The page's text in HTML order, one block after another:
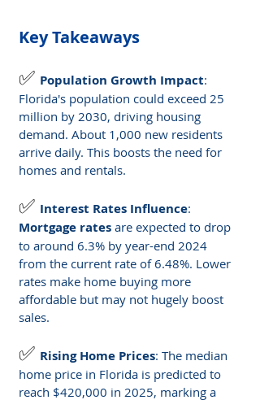
Key Takeaways
✅ Population Growth Impact:
Florida's population could exceed 25
million by 2030, driving housing
demand. About 1,000 new residents
arrive daily. This boosts the need for
homes and rentals.
✅ Interest Rates Influence:
Mortgage rates are expected to drop
to around 6.3% by year-end 2024
from the current rate of 6.48%. Lower
rates make home buying more
affordable but may not hugely boost
sales.
✅ Rising Home Prices: The median
home price in Florida is predicted to
reach $420,000 in 2025, marking a